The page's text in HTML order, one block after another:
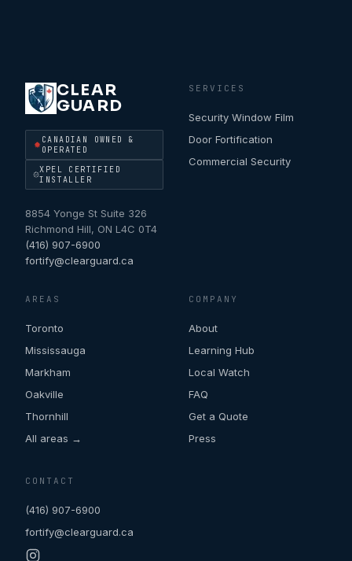
CLEAR
GUARD
CANADIAN OWNED &
OPERATED
XPEL CERTIFIED
INSTALLER
8854 Yonge St Suite 326
Richmond Hill, ON L4C 0T4
(416) 907-6900
fortify@clearguard.ca
SERVICES
Security Window Film
Door Fortification
Commercial Security
AREAS
Toronto
Mississauga
Markham
Oakville
Thornhill
All areas →
COMPANY
About
Learning Hub
Local Watch
FAQ
Get a Quote
Press
CONTACT
(416) 907-6900
fortify@clearguard.ca